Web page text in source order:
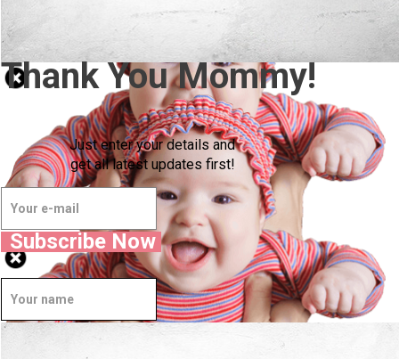
Well Done.
Thank You Mommy!
Just enter your details and
get all latest updates first!
Subscribe Now